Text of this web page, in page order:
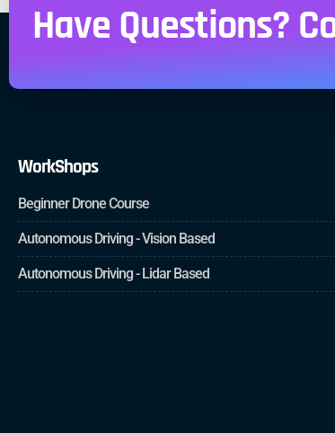
Have Questions?
WorkShops
Beginner Drone Course
Autonomous Driving - Vision Based
Autonomous Driving - Lidar Based